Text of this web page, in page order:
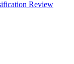
Review